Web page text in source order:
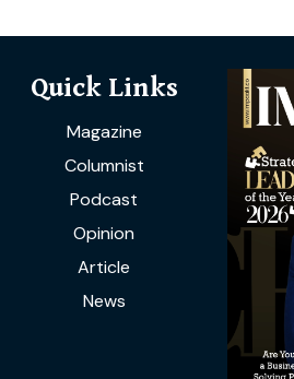
Quick Links
Magazine
Columnist
Podcast
Opinion
Article
News